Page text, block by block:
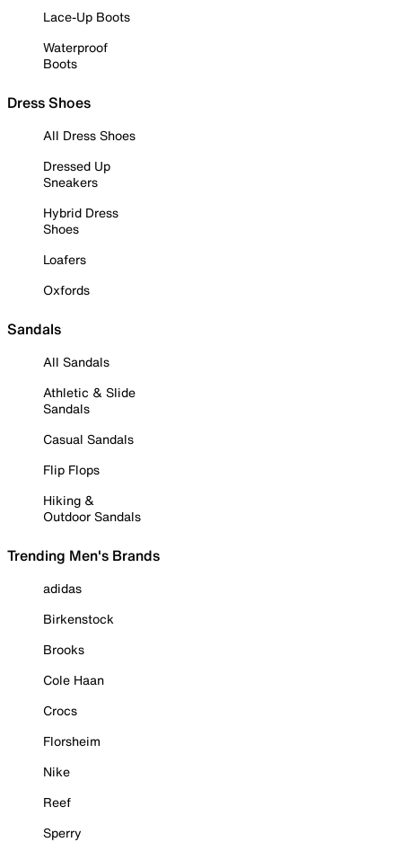
Lace-Up Boots
Waterproof
Boots
Dress Shoes
All Dress Shoes
Dressed Up
Sneakers
Hybrid Dress
Shoes
Loafers
Oxfords
Sandals
All Sandals
Athletic & Slide
Sandals
Casual Sandals
Flip Flops
Hiking &
Outdoor Sandals
Trending Men's Brands
adidas
Birkenstock
Brooks
Cole Haan
Crocs
Florsheim
Nike
Reef
Sperry